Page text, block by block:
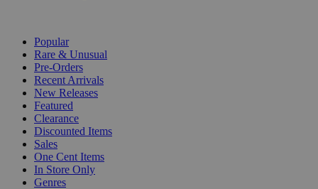
Popular
Rare & Unusual
Pre-Orders
Recent Arrivals
New Releases
Featured
Clearance
Discounted Items
Sales
One Cent Items
In Store Only
Genres